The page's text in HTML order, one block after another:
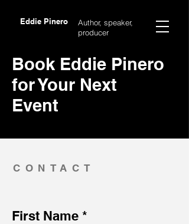
Eddie Pinero
Author, speaker,
producer
Book Eddie Pinero
for Your Next
Event
CONTACT
First Name